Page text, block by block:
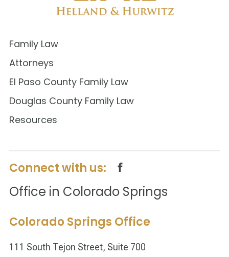
Family Law
Attorneys
El Paso County Family Law
Douglas County Family Law
Resources
Connect with us:
Office in Colorado Springs
Colorado Springs Office
111 South Tejon Street, Suite 700